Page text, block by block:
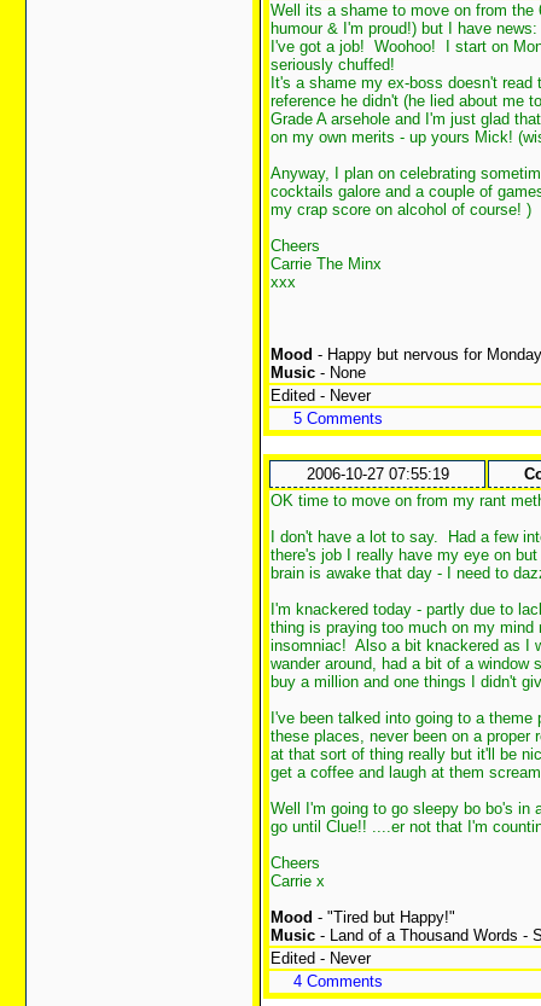
Well its a shame to move on from
humour & I'm proud!) but I have news:
I've got a job! Woohoo! I start on
seriously chuffed!
It's a shame my ex-boss doesn't
reference he didn't (he lied about me
Grade A arsehole and I'm just glad
on my own merits - up yours Mick!
Anyway, I plan on celebrating
cocktails galore and a couple of
my crap score on alcohol of course! )
Cheers
Carrie The Minx
xxx
Mood - Happy but nervous for Monday
Music - None
Edited - Never
5 Comments
2006-10-27 07:55:19
OK time to move on from my rant
I don't have a lot to say. Had a few
there's job I really have my eye on
brain is awake that day - I need to
I'm knackered today - partly due to
thing is praying too much on my
insomniac! Also a bit knackered as I
wander around, had a bit of a
buy a million and one things I didn't
I've been talked into going to a
these places, never been on a
at that sort of thing really but it'll be
get a coffee and laugh at them
Well I'm going to go sleepy bo bo's
go until Clue!! ....er not that I'm
Cheers
Carrie x
Mood - "Tired but Happy!"
Music - Land of a Thousand Words -
Edited - Never
4 Comments